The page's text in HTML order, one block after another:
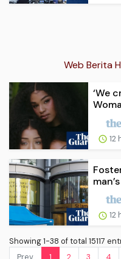
Web Berita
‘We
12
12
Showing 1-38 of total 15117